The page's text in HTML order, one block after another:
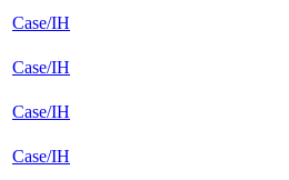
Case/IH
Case/IH
Case/IH
Case/IH